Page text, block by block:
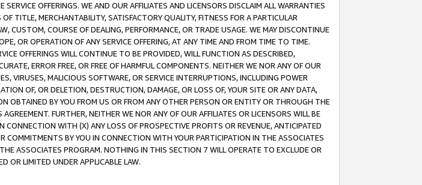
OFFERINGS. WE AND OUR AFFILIATES AND LICENSORS DISCLAIM ALL WARRANTIES
TITLE, MERCHANTABILITY, SATISFACTORY QUALITY, FITNESS FOR A PARTICULAR
CUSTOM, COURSE OF DEALING, PERFORMANCE, OR TRADE USAGE. WE MAY DISCONTINUE
OR OPERATION OF ANY SERVICE OFFERING, AT ANY TIME AND FROM TIME TO TIME.
OFFERINGS WILL CONTINUE TO BE PROVIDED, WILL FUNCTION AS DESCRIBED,
ERROR FREE, OR FREE OF HARMFUL COMPONENTS. NEITHER WE NOR ANY OF OUR
VIRUSES, MALICIOUS SOFTWARE, OR SERVICE INTERRUPTIONS, INCLUDING POWER
OF, OR DELETION, DESTRUCTION, DAMAGE, OR LOSS OF, YOUR SITE OR ANY DATA,
OBTAINED BY YOU FROM US OR FROM ANY OTHER PERSON OR ENTITY OR THROUGH THE
FURTHER, NEITHER WE NOR ANY OF OUR AFFILIATES OR LICENSORS WILL BE
WITH (X) ANY LOSS OF PROSPECTIVE PROFITS OR REVENUE, ANTICIPATED
COMMITMENTS BY YOU IN CONNECTION WITH YOUR PARTICIPATION IN THE ASSOCIATES
ASSOCIATES PROGRAM. NOTHING IN THIS SECTION 7 WILL OPERATE TO EXCLUDE OR
OR LIMITED UNDER APPLICABLE LAW.